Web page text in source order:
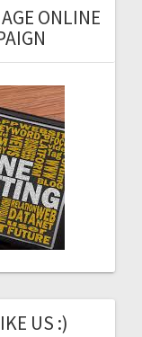
ONLINE
US :)